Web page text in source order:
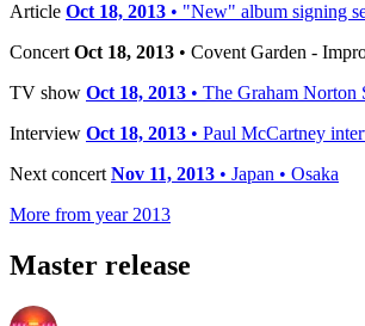
Article Oct 18, 2013 • "New" album signing
Concert Oct 18, 2013 • Covent Garden -
TV show Oct 18, 2013 • The Graham Norton
Interview Oct 18, 2013 • Paul McCartney
Next concert Nov 11, 2013 • Japan • Osaka
More from year 2013
Master release